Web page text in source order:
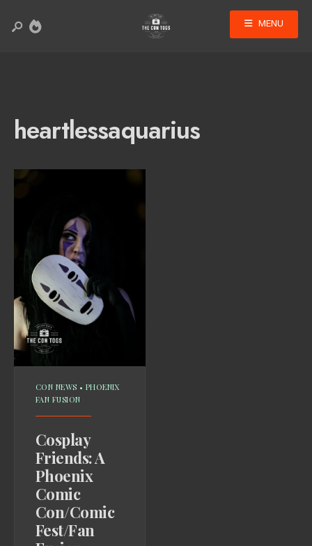
MENU
heartlessaquarius
CON NEWS • PHOENIX
FAN FUSION
Cosplay
Friends: A
Phoenix
Comic
Con/Comic
Fest/Fan